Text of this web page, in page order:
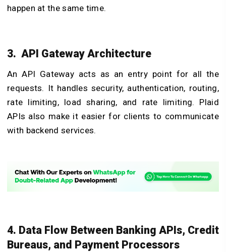
happen at the same time.
3. API Gateway Architecture
An API Gateway acts as an entry point for all the
requests. It handles security, authentication, routing,
rate limiting, load sharing, and rate limiting. Plaid
APIs also make it easier for clients to communicate
with backend services.
4. Data Flow Between Banking APIs, Credit
Bureaus, and Payment Processors